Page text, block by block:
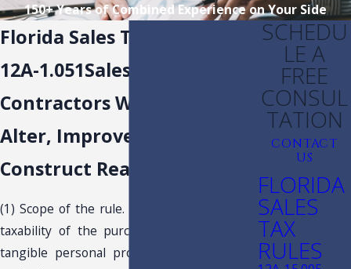
150+ Years of Combined Experience on Your Side
Florida Sales Tax Rules
12A-1.051Sales to or by
Contractors Who Repair,
Alter, Improve and
Construct Real Property
(1) Scope of the rule. This rule governs the
taxability of the purchase, sale, or use of
tangible personal property by contractors
SCHEDU
LE A
FREE
CONSUL
TATION
CONTACT
US
FLORIDA
SALES
TAX
RULES